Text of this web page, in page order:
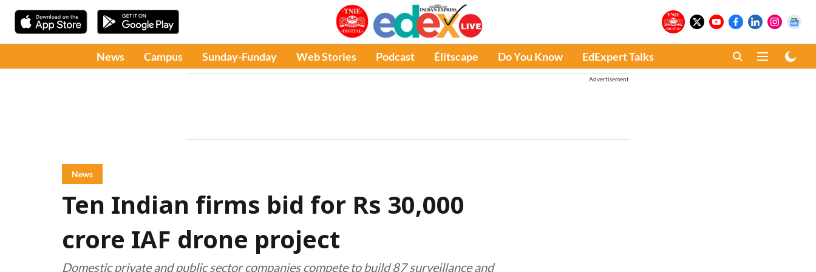
News Campus Sunday-Funday Web Stories Podcast Élitscape Do You Know EdExpert Talks
Advertisement
News
Ten Indian firms bid for Rs 30,000
crore IAF drone project
Domestic private and public sector companies compete to build 87 surveillance and